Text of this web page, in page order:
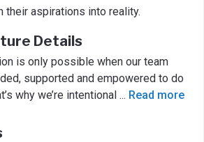
their aspirations into reality.
Details
is only possible when our team
supported and empowered to do
why we’re intentional ... Read more